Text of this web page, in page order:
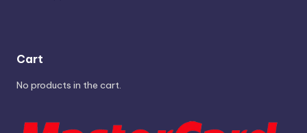
Cart
No products in the cart.